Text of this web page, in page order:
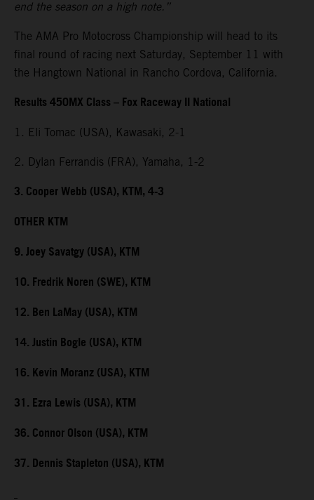
end the season on a high note.”
The AMA Pro Motocross Championship will head to its
final round of racing next Saturday, September 11 with
the Hangtown National in Rancho Cordova, California.
Results 450MX Class – Fox Raceway II National
1. Eli Tomac (USA), Kawasaki, 2-1
2. Dylan Ferrandis (FRA), Yamaha, 1-2
3. Cooper Webb (USA), KTM, 4-3
OTHER KTM
9. Joey Savatgy (USA), KTM
10. Fredrik Noren (SWE), KTM
12. Ben LaMay (USA), KTM
14. Justin Bogle (USA), KTM
16. Kevin Moranz (USA), KTM
31. Ezra Lewis (USA), KTM
36. Connor Olson (USA), KTM
37. Dennis Stapleton (USA), KTM